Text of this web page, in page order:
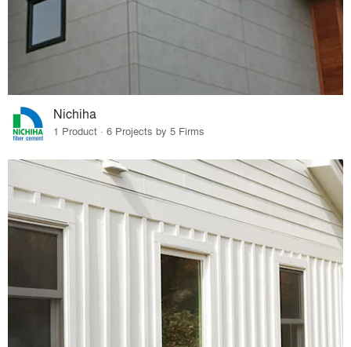
Nichiha
1 Product · 6 Projects by 5 Firms